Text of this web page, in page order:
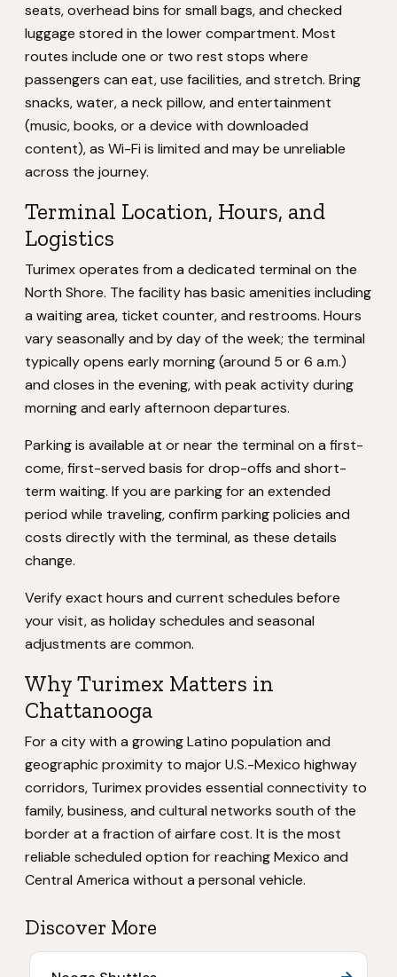
seats, overhead bins for small bags, and checked
luggage stored in the lower compartment. Most
routes include one or two rest stops where
passengers can eat, use facilities, and stretch. Bring
snacks, water, a neck pillow, and entertainment
(music, books, or a device with downloaded
content), as Wi-Fi is limited and may be unreliable
across the journey.
Terminal Location, Hours, and
Logistics
Turimex operates from a dedicated terminal on the
North Shore. The facility has basic amenities including
a waiting area, ticket counter, and restrooms. Hours
vary seasonally and by day of the week; the terminal
typically opens early morning (around 5 or 6 a.m.)
and closes in the evening, with peak activity during
morning and early afternoon departures.
Parking is available at or near the terminal on a first-
come, first-served basis for drop-offs and short-
term waiting. If you are parking for an extended
period while traveling, confirm parking policies and
costs directly with the terminal, as these details
change.
Verify exact hours and current schedules before
your visit, as holiday schedules and seasonal
adjustments are common.
Why Turimex Matters in
Chattanooga
For a city with a growing Latino population and
geographic proximity to major U.S.-Mexico highway
corridors, Turimex provides essential connectivity to
family, business, and cultural networks south of the
border at a fraction of airfare cost. It is the most
reliable scheduled option for reaching Mexico and
Central America without a personal vehicle.
Discover More